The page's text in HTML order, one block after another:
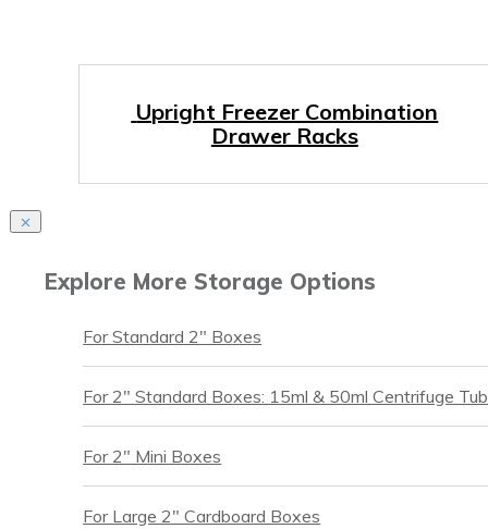
Upright Freezer Combination
Drawer Racks
Explore More Storage Options
For Standard 2″ Boxes
For 2″ Standard Boxes: 15ml & 50ml Centrifuge
For 2″ Mini Boxes
For Large 2″ Cardboard Boxes